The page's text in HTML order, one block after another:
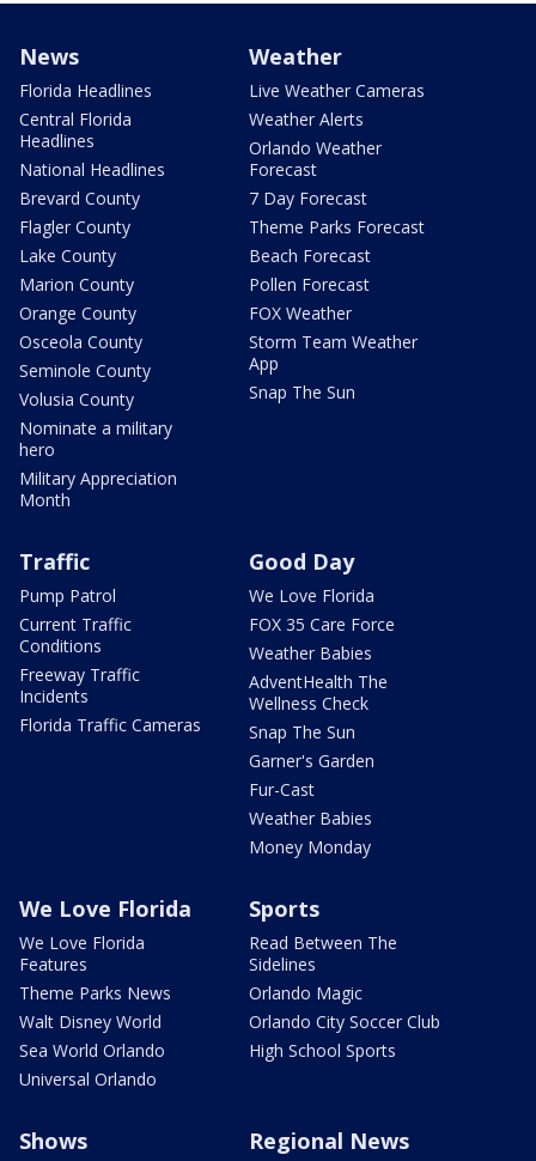
News
Florida Headlines
Central Florida
Headlines
National Headlines
Brevard County
Flagler County
Lake County
Marion County
Orange County
Osceola County
Seminole County
Volusia County
Nominate a military
hero
Military Appreciation
Month
Weather
Live Weather Cameras
Weather Alerts
Orlando Weather
Forecast
7 Day Forecast
Theme Parks Forecast
Beach Forecast
Pollen Forecast
FOX Weather
Storm Team Weather
App
Snap The Sun
Traffic
Pump Patrol
Current Traffic
Conditions
Freeway Traffic
Incidents
Florida Traffic Cameras
Good Day
We Love Florida
FOX 35 Care Force
Weather Babies
AdventHealth The
Wellness Check
Snap The Sun
Garner's Garden
Fur-Cast
Weather Babies
Money Monday
We Love Florida
We Love Florida
Features
Theme Parks News
Walt Disney World
Sea World Orlando
Universal Orlando
Sports
Read Between The
Sidelines
Orlando Magic
Orlando City Soccer Club
High School Sports
Shows Regional News